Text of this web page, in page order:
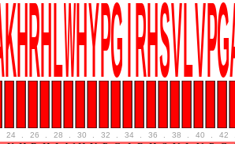
24 26 28 30 32 34 36 38 40 42